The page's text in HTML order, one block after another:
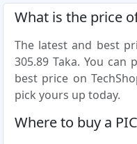
What is the price
The latest and best
305.89 Taka. You can
best price on
pick yours up today.
Where to buy a